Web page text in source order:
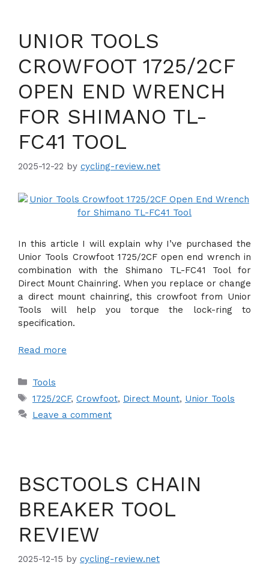
UNIOR TOOLS
CROWFOOT 1725/2CF
OPEN END WRENCH
FOR SHIMANO TL-
FC41 TOOL
2025-12-22 by cycling-review.net
In this article I will explain why I’ve purchased the
Unior Tools Crowfoot 1725/2CF open end wrench in
combination with the Shimano TL-FC41 Tool for
Direct Mount Chainring. When you replace or change
a direct mount chainring, this crowfoot from Unior
Tools will help you torque the lock-ring to
specification.
Read more
Categories
Tools
Tags
1725/2CF, Crowfoot, Direct Mount, Unior Tools
Leave a comment
BSCTOOLS CHAIN
BREAKER TOOL
REVIEW
2025-12-15 by cycling-review.net